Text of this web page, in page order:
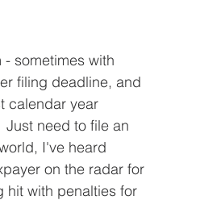
sometimes with
filing deadline, and
calendar year
need to file an
I've heard
on the radar for
hit with penalties for